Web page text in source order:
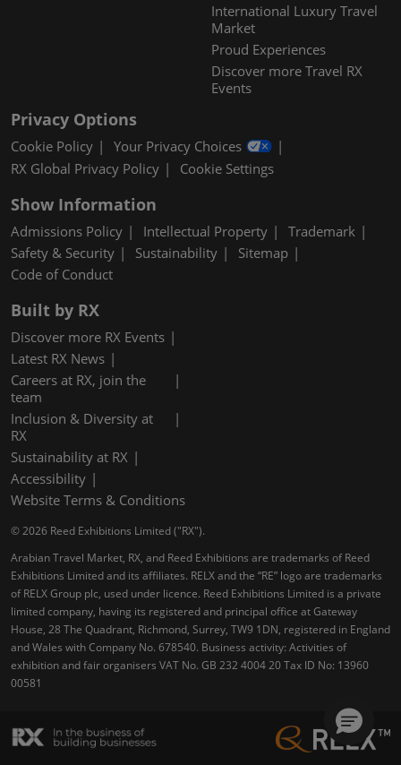
International Luxury Travel
Market
Proud Experiences
Discover more Travel RX
Events
Privacy Options
Cookie Policy
Your Privacy Choices
RX Global Privacy Policy
Cookie Settings
Show Information
Admissions Policy Intellectual Property
Trademark
Safety & Security
Sustainability
Sitemap
Code of Conduct
Built by RX
Discover more RX Events
Latest RX News
Careers at RX, join the
team
Inclusion & Diversity at
RX
Sustainability at RX
Accessibility
Website Terms & Conditions
© 2026 Reed Exhibitions Limited ("RX").
Arabian Travel Market, RX, and Reed Exhibitions are trademarks of Reed
Exhibitions Limited and its affiliates. RELX and the “RE” logo are trademarks
of RELX Group plc, used under licence. Reed Exhibitions Limited is a private
limited company, having its registered and principal office at Gateway
House, 28 The Quadrant, Richmond, Surrey, TW9 1DN, registered in England
and Wales with Company No. 678540. Business activity: Activities of
exhibition and fair organisers VAT No. GB 232 4004 20 Tax ID No: 13960
00581